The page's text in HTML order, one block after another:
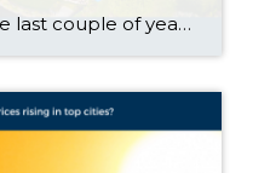
There’s no denying the last couple of years have been tough for anyone trying to buy a home because there haven’t been enough houses to go around. But things are starting to look up. There are more homes up for grabs this year. The graph below uses the latest data from Realtor.com to show in April 2024 there were more homes […]